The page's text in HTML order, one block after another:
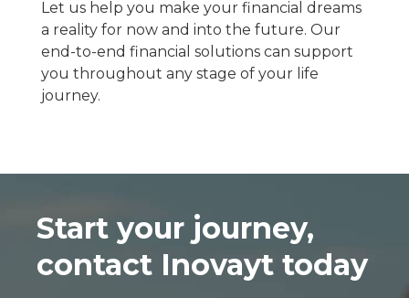
Let us help you make your financial dreams
a reality for now and into the future. Our
end-to-end financial solutions can support
you throughout any stage of your life
journey.
Start your journey,
contact Inovayt today